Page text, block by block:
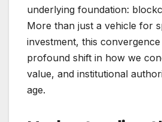
underlying foundation:
More than just a vehicle for
investment, this
profound shift in how we
value, and institutional
age.